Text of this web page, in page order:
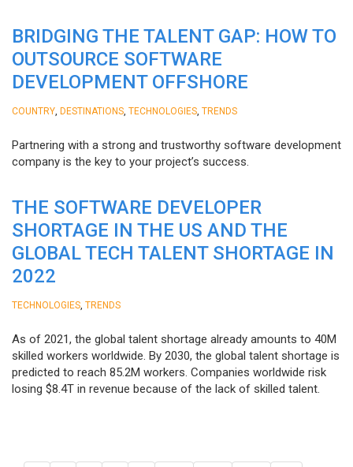
BRIDGING THE TALENT GAP: HOW TO
OUTSOURCE SOFTWARE
DEVELOPMENT OFFSHORE
COUNTRY DESTINATIONS TECHNOLOGIES TRENDS
Partnering with a strong and trustworthy software development
company is the key to your project’s success.
THE SOFTWARE DEVELOPER
SHORTAGE IN THE US AND THE
GLOBAL TECH TALENT SHORTAGE IN
2022
TECHNOLOGIES TRENDS
As of 2021, the global talent shortage already amounts to 40M
skilled workers worldwide. By 2030, the global talent shortage is
predicted to reach 85.2M workers. Сompanies worldwide risk
losing $8.4T in revenue because of the lack of skilled talent.